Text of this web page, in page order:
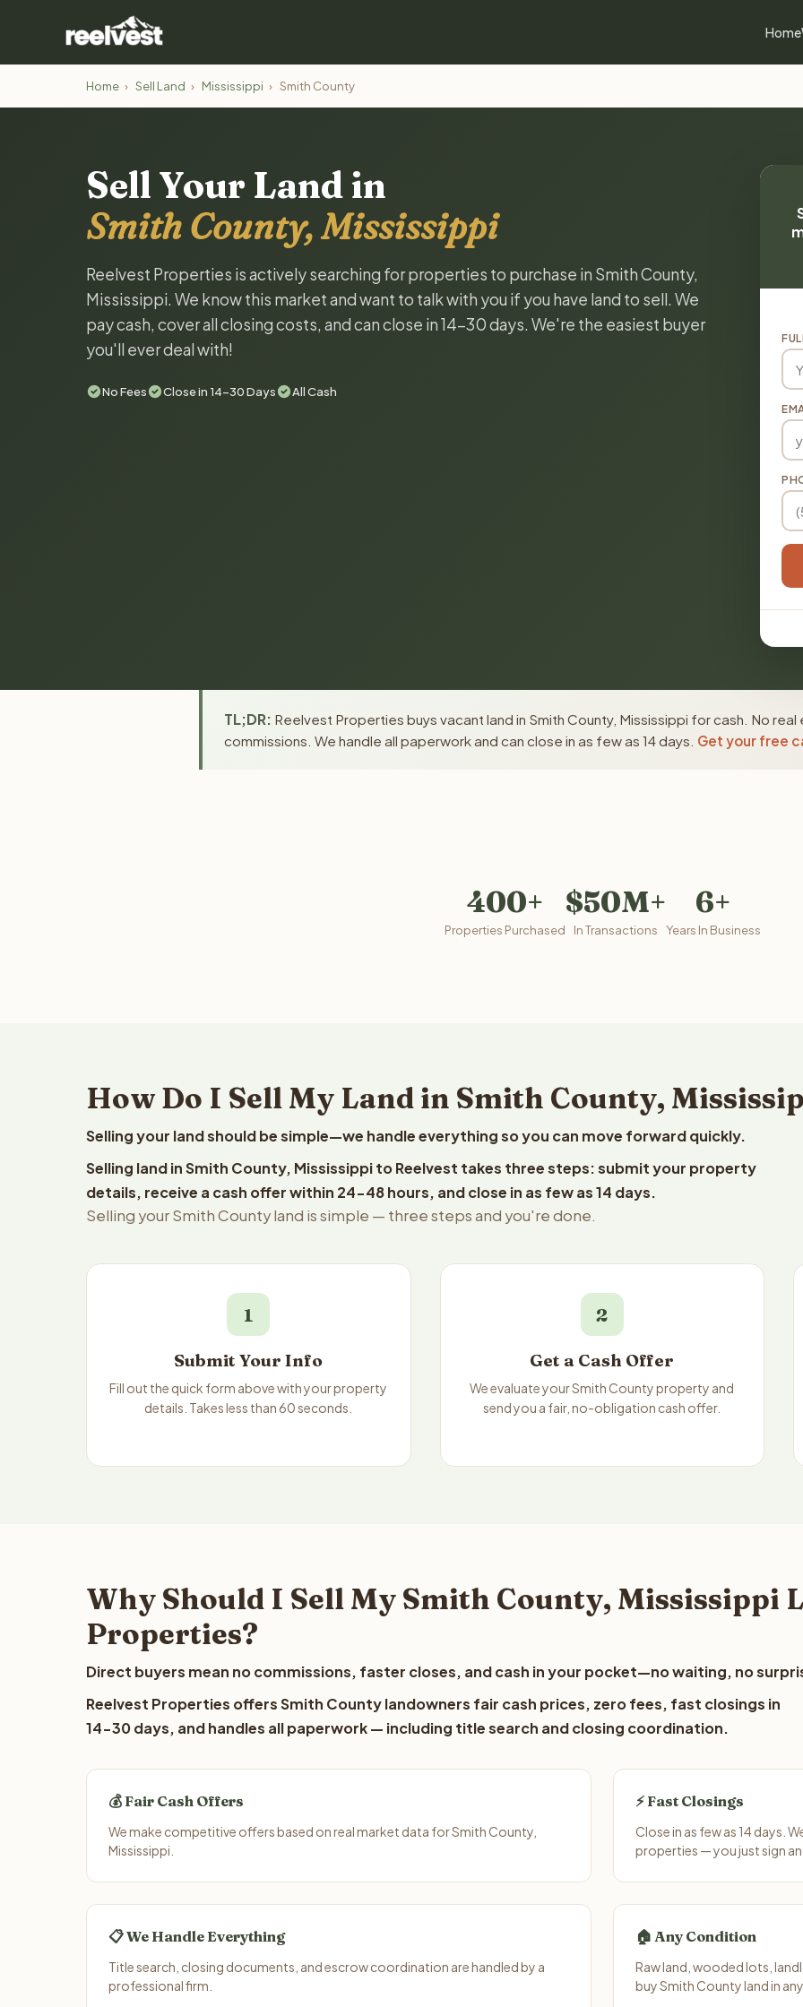
Home
Home › Sell Land › Mississippi › Smith County
Sell Your Land in
Smith County, Mississippi
Reelvest Properties is actively searching for properties to purchase in Smith County,
Mississippi. We know this market and want to talk with you if you have land to sell. We
pay cash, cover all closing costs, and can close in 14-30 days. We're the easiest buyer
you'll ever deal with!
No Fees Close in 14-30 Days All Cash
TL;DR: Reelvest Properties buys vacant land in Smith County, Mississippi for cash. No
commissions. We handle all paperwork and can close in as few as 14 days. Get your free
400+
Properties Purchased
$50M+
In Transactions
6+
Years In Business
How Do I Sell My Land in Smith County,
Selling your land should be simple—we handle everything so you can move forward quickly.
Selling land in Smith County, Mississippi to Reelvest takes three steps: submit your property
details, receive a cash offer within 24-48 hours, and close in as few as 14 days.
Selling your Smith County land is simple — three steps and you're done.
1
Submit Your Info
Fill out the quick form above with your property
details. Takes less than 60 seconds.
2
Get a Cash Offer
We evaluate your Smith County property and
send you a fair, no-obligation cash offer.
Why Should I Sell My Smith County, Mississippi
Properties?
Direct buyers mean no commissions, faster closes, and cash in your pocket—no waiting, no
Reelvest Properties offers Smith County landowners fair cash prices, zero fees, fast closings in
14-30 days, and handles all paperwork — including title search and closing coordination.
💰 Fair Cash Offers
We make competitive offers based on real market data for Smith County,
Mississippi.
⚡ Fast Closings
Close in as few as 14 days.
properties — you just sign
📋 We Handle Everything
Title search, closing documents, and escrow coordination are handled by a
professional firm.
🏠 Any Condition
Raw land, wooded lots,
buy Smith County land in